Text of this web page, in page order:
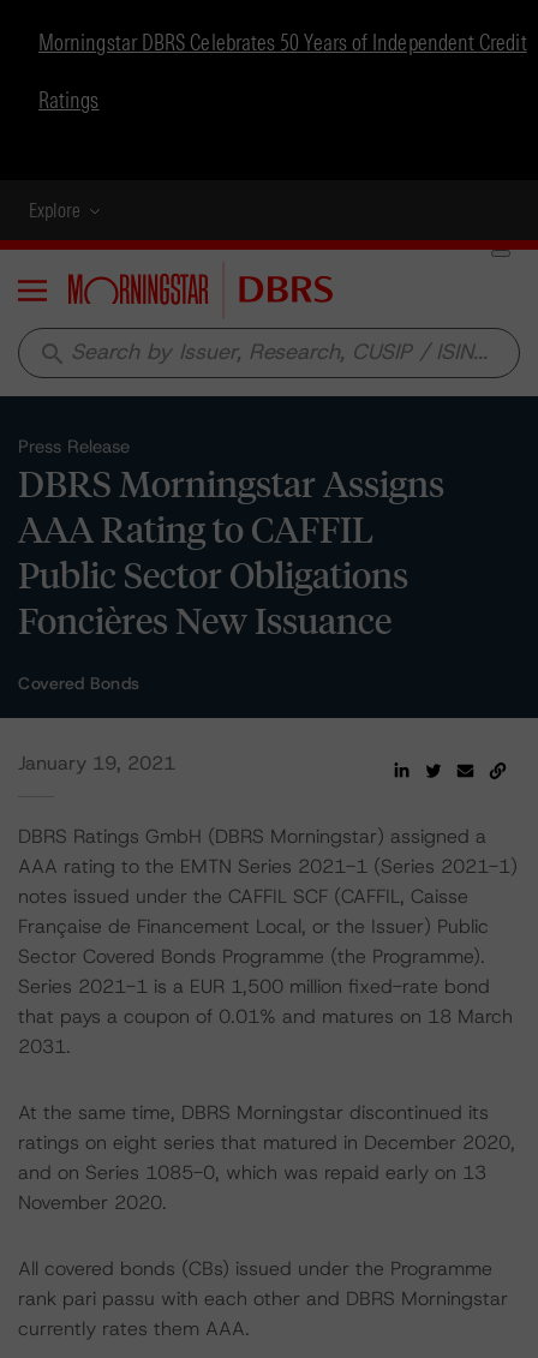
Morningstar DBRS Celebrates 50 Years of Independent Credit
Ratings
Explore
Menu
search
Press Release
DBRS Morningstar Assigns
AAA Rating to CAFFIL
Public Sector Obligations
Foncières New Issuance
Covered Bonds
January 19, 2021
DBRS Ratings GmbH (DBRS Morningstar) assigned a
AAA rating to the EMTN Series 2021-1 (Series 2021-1)
notes issued under the CAFFIL SCF (CAFFIL, Caisse
Française de Financement Local, or the Issuer) Public
Sector Covered Bonds Programme (the Programme).
Series 2021-1 is a EUR 1,500 million fixed-rate bond
that pays a coupon of 0.01% and matures on 18 March
2031.
At the same time, DBRS Morningstar discontinued its
ratings on eight series that matured in December 2020,
and on Series 1085-0, which was repaid early on 13
November 2020.
All covered bonds (CBs) issued under the Programme
rank pari passu with each other and DBRS Morningstar
currently rates them AAA.